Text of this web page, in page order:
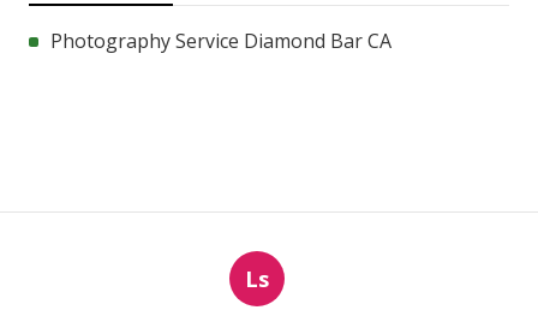
Photography Service Diamond Bar CA
Ls